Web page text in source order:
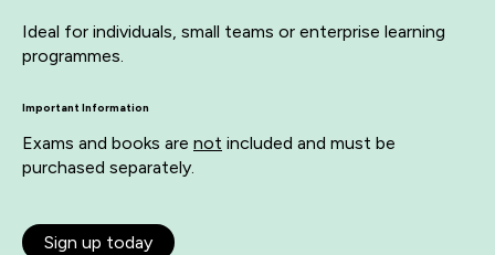
Ideal for individuals, small teams or enterprise learning
programmes.
Important Information
Exams and books are not included and must be
purchased separately.
Sign up today